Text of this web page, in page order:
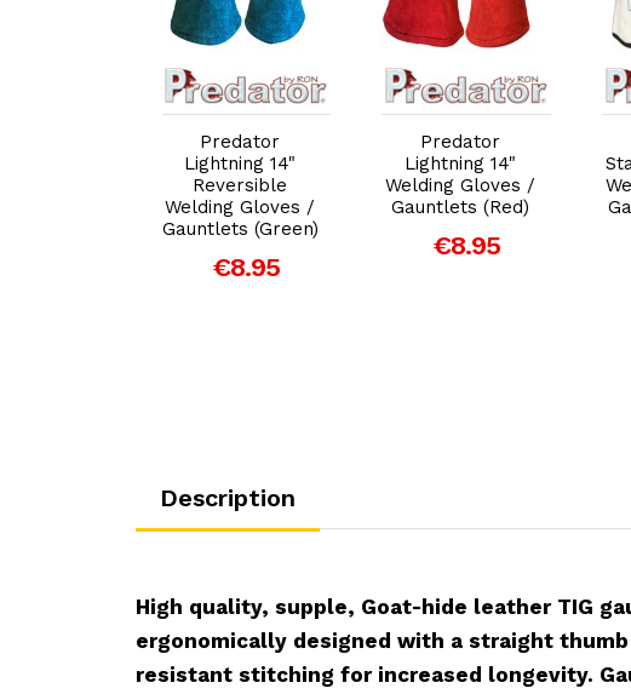
Add to Cart
Predator
Lightning 14"
Reversible
Welding Gloves /
Gauntlets (Green)
€8.95
Add to Cart
Predator
Lightning 14"
Welding Gloves /
Gauntlets (Red)
€8.95
Description
High quality, supple, Goat-hide leather TIG
ergonomically designed with a straight
resistant stitching for increased longevity.